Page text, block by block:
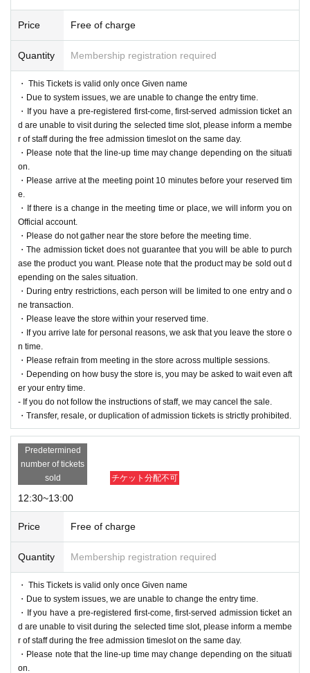
Price Free of charge
Quantity Membership registration required
・ This Tickets is valid only once Given name
・Due to system issues, we are unable to change the entry time.
・If you have a pre-registered first-come, first-served admission ticket an
d are unable to visit during the selected time slot, please inform a membe
r of staff during the free admission timeslot on the same day.
・Please note that the line-up time may change depending on the situati
on.
・Please arrive at the meeting point 10 minutes before your reserved tim
e.
・If there is a change in the meeting time or place, we will inform you on
Official account.
・Please do not gather near the store before the meeting time.
・The admission ticket does not guarantee that you will be able to purch
ase the product you want. Please note that the product may be sold out d
epending on the sales situation.
・During entry restrictions, each person will be limited to one entry and o
ne transaction.
・Please leave the store within your reserved time.
・If you arrive late for personal reasons, we ask that you leave the store o
n time.
・Please refrain from meeting in the store across multiple sessions.
・Depending on how busy the store is, you may be asked to wait even aft
er your entry time.
- If you do not follow the instructions of staff, we may cancel the sale.
・Transfer, resale, or duplication of admission tickets is strictly prohibited.
Predetermined
number of tickets
sold
チケット分配不可
12:30~13:00
Price Free of charge
Quantity Membership registration required
・ This Tickets is valid only once Given name
・Due to system issues, we are unable to change the entry time.
・If you have a pre-registered first-come, first-served admission ticket an
d are unable to visit during the selected time slot, please inform a membe
r of staff during the free admission timeslot on the same day.
・Please note that the line-up time may change depending on the situati
on.